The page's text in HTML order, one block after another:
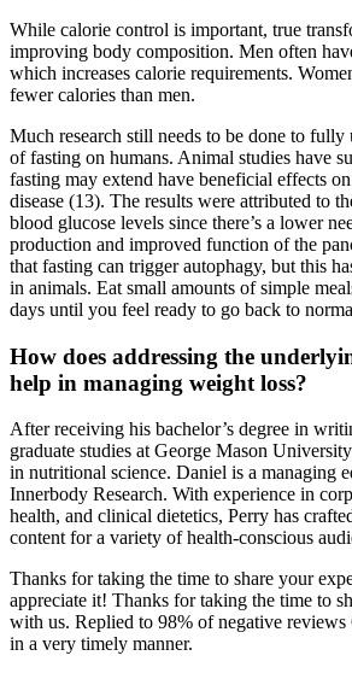
While calorie control is important, true
improving body composition. Men often
which increases calorie requirements.
fewer calories than men.
Much research still needs to be done to fully
of fasting on humans. Animal studies have
fasting may extend have beneficial effects
disease (13). The results were attributed to
blood glucose levels since there’s a lower
production and improved function of the
that fasting can trigger autophagy, but this
in animals. Eat small amounts of simple
days until you feel ready to go back to
How does addressing the
help in managing weight loss?
After receiving his bachelor’s degree in
graduate studies at George Mason
in nutritional science. Daniel is a managing
Innerbody Research. With experience in
health, and clinical dietetics, Perry has
content for a variety of health-conscious
Thanks for taking the time to share your
appreciate it! Thanks for taking the time to
with us. Replied to 98% of negative reviews
in a very timely manner.